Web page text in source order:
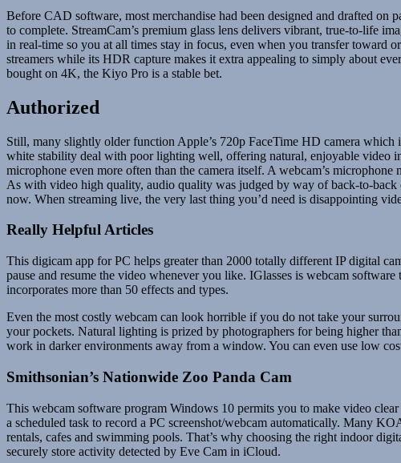
Before CAD software, most merchandise had been designed and drafted on
to complete. StreamCam’s premium glass lens delivers vibrant, true-to-life
in real-time so you at all times stay in focus, even when you transfer toward
streamers while its HDR capture makes it extra appealing to simply about
bought on 4K, the Kiyo Pro is a stable bet.
Authorized
Still, many slightly older function Apple’s 720p FaceTime HD camera which
white stability deal with poor lighting well, offering natural, enjoyable video
microphone even more often than the camera itself. A webcam’s
As with video high quality, audio quality was judged by way of back-to-back
now. When streaming live, the very last thing you’d need is disappointing
Really Helpful Articles
This digicam app for PC helps greater than 2000 totally different IP digital
pause and resume the video whenever you like. IGlasses is webcam
incorporates more than 50 effects and types.
Even the most costly webcam can look horrible if you do not take your
your pockets. Natural lighting is prized by photographers for being higher
work in darker environments away from a window. You can even use low
Smithsonian’s Nationwide Zoo Panda Cam
This webcam software program Windows 10 permits you to make video
a scheduled task to record a PC screenshot/webcam automatically. Many
rentals, cafes and swimming pools. That’s why choosing the right indoor
securely store activity detected by Eve Cam in iCloud.